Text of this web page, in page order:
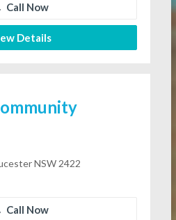
Call Now
Details
NSW 2422
Call Now